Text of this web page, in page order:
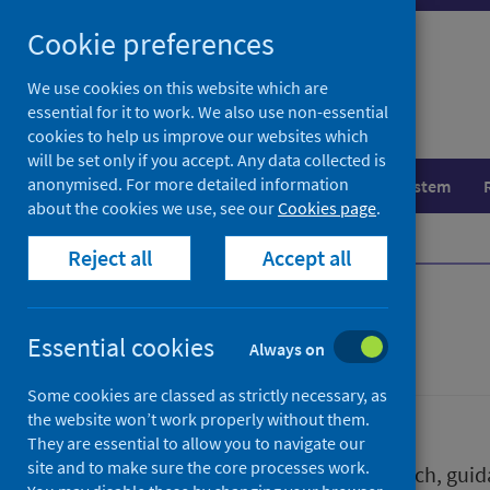
to
search
results
to
search
Population health Healthcare system
Home Publications
Publications
We release a wide range of research,
Cookie preferences
We use cookies on this website which are
essential for it to work. We also use non-essential
cookies to help us improve our websites which
will be set only if you accept. Any data collected is
anonymised. For more detailed information
about the cookies we use, see ourCookies page.
Reject all Accept all
Essential cookies Always on
Some cookies are classed as strictly necessary, as
the website won’t work properly without them.
They are essential to allow you to navigate our
site and to make sure the core processes work.